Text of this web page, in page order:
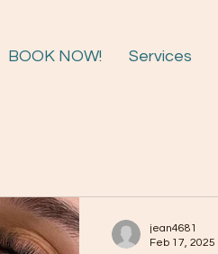
BOOK NOW! Services
jean4681
Feb 17, 2025